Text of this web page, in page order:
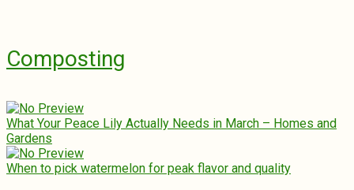
Composting
What Your Peace Lily Actually Needs in March – Homes and
Gardens
When to pick watermelon for peak flavor and quality